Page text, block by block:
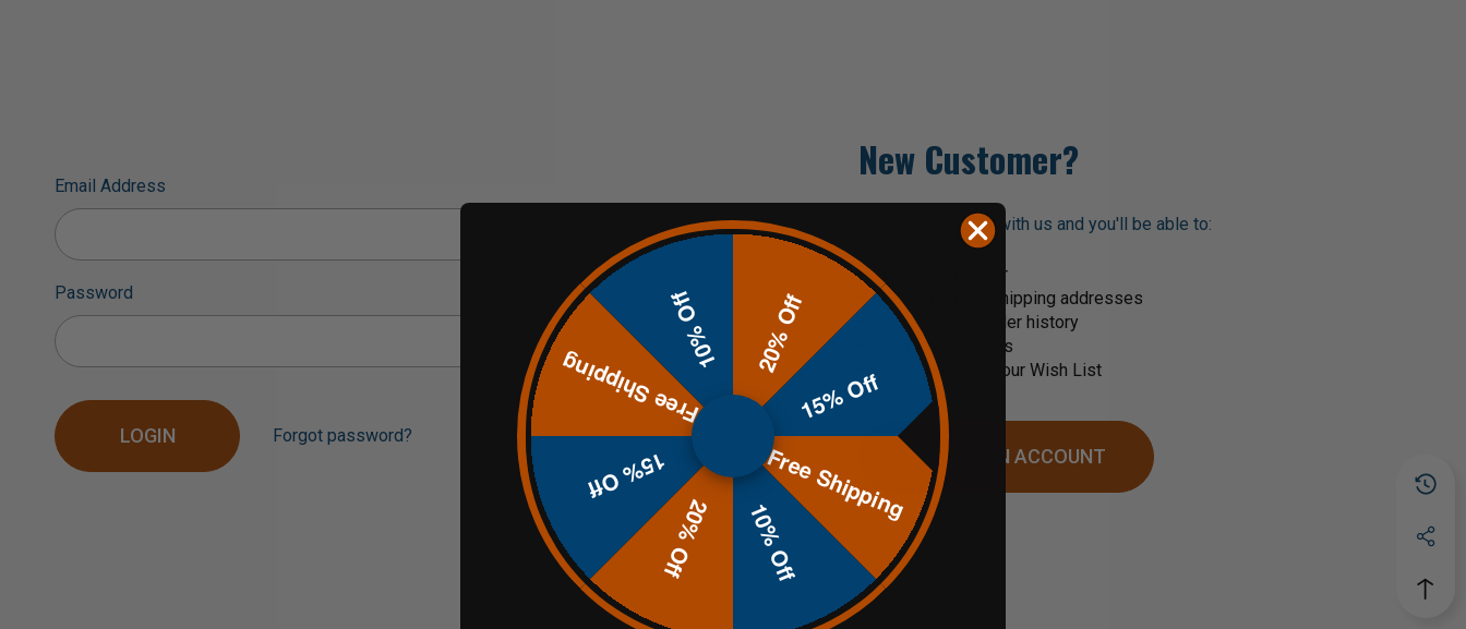
Email Address
Password
Forgot password?
New Customer?
Create an account with us and you'll be able to:
Check out faster
Save multiple shipping addresses
Access your order history
Track new orders
Save items to your Wish List
CREATE AN ACCOUNT
20% Off
15% Off
Free Shipping
10% Off
20% Off
15% Off
Free Shipping
10% Off